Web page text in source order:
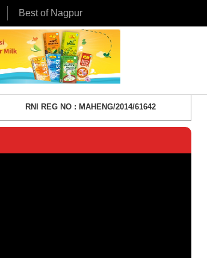
Best of Nagpur
RNI REG NO : MAHENG/2014/61642